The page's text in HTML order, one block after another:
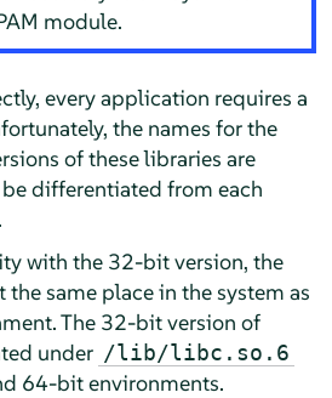
module.
every application requires a
the names for the
of these libraries are
differentiated from each
with the 32-bit version, the
same place in the system as
The 32-bit version of
under /lib/libc.so.6
64-bit environments.